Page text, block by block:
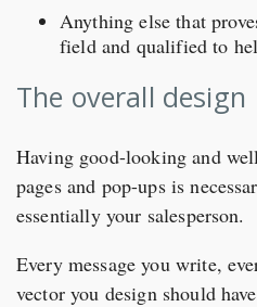
Anything else that
field and qualified to
The overall design
Having good-looking and
pages and pop-ups is
essentially your salesperson.
Every message you write,
vector you design should